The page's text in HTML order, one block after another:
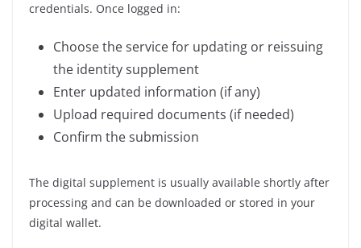
credentials. Once logged in:
Choose the service for updating or reissuing
the identity supplement
Enter updated information (if any)
Upload required documents (if needed)
Confirm the submission
The digital supplement is usually available shortly after
processing and can be downloaded or stored in your
digital wallet.